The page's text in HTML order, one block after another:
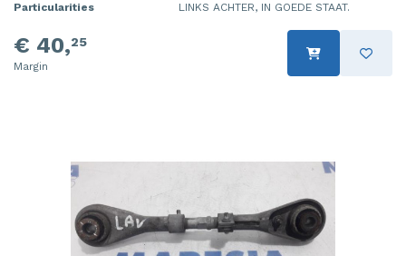
Particularities
LINKS ACHTER, IN GOEDE STAAT.
€ 40,25
Margin